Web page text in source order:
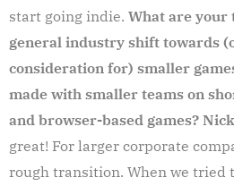
start going indie. What are your
general industry shift towards
consideration for) smaller
made with smaller teams on
and browser-based games?
great! For larger corporate
rough transition. When we tried